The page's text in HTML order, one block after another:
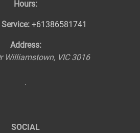
Hours:
+61386581741
Address:
Williamstown, VIC 3016
SOCIAL